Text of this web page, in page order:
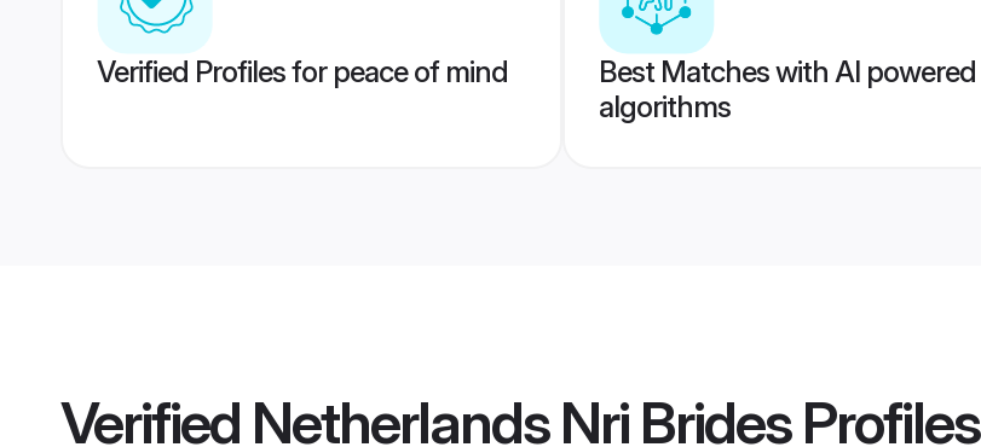
Verified Profiles for peace of mind
Best Matches with AI powered
algorithms
Verified Netherlands Nri BridesProfiles